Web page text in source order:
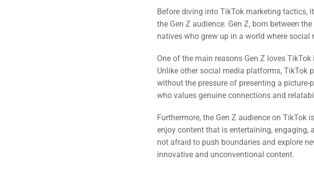
Before diving into TikTok marketing tactics,
the Gen Z audience. Gen Z, born between
natives who grew up in a world where
One of the main reasons Gen Z loves
Unlike other social media platforms, TikTok
without the pressure of presenting a
who values genuine connections and
Furthermore, the Gen Z audience on
enjoy content that is entertaining,
not afraid to push boundaries and explore
innovative and unconventional content.